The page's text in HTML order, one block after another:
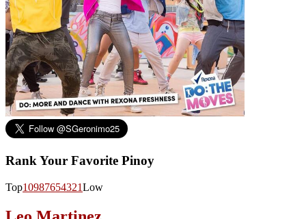
Rank Your Favorite Pinoy
Top10987654321Low